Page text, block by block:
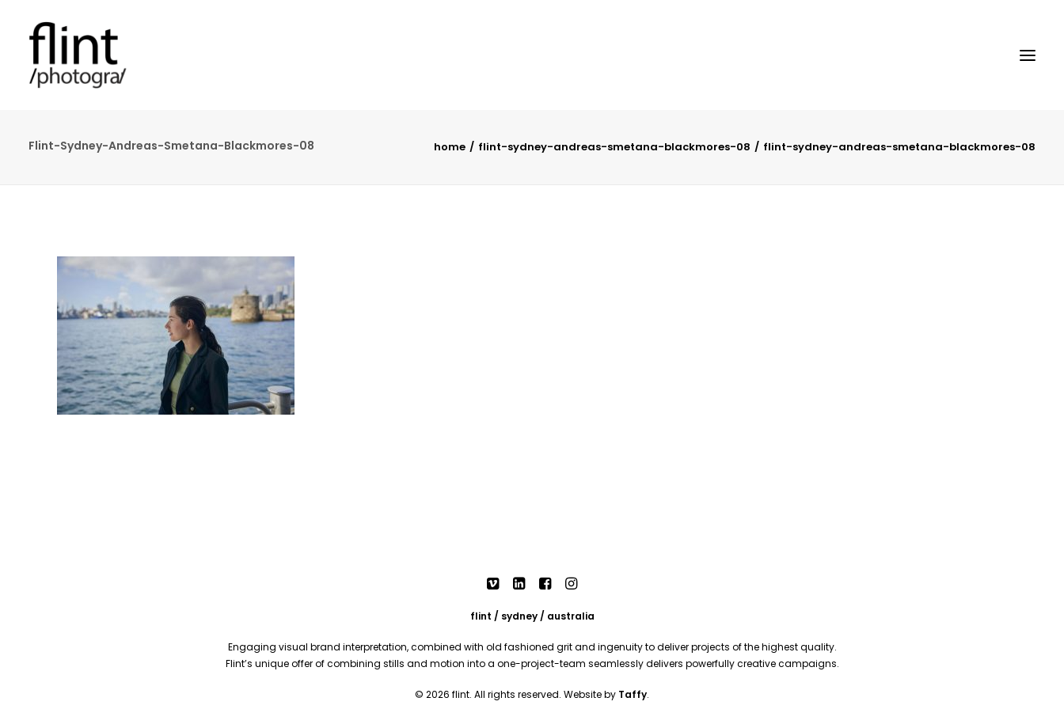
Flint-Sydney-Andreas-Smetana-Blackmores-08 home flint-sydney-andreas-smetana-blackmores-08 flint-sydney-andreas-smetana-blackmores-08
flint / sydney / australia
Engaging visual brand interpretation, combined with old fashioned grit and ingenuity to deliver projects of the highest quality.
Flint’s unique offer of combining stills and motion into a one-project-team seamlessly delivers powerfully creative campaigns.
© 2026 flint. All rights reserved. Website by Taffy.